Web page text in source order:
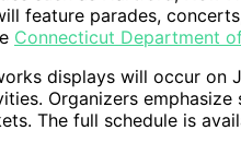
feature parades,
Connecticut Department
displays will occur on
Organizers
The full schedule is